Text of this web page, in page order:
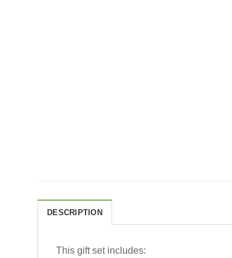
DESCRIPTION
This gift set includes: